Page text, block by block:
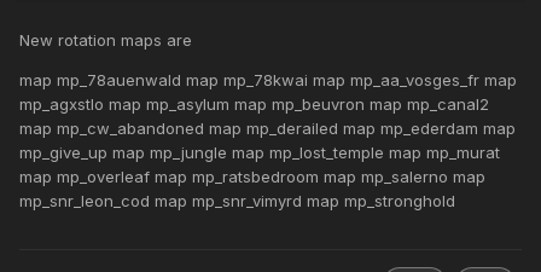
New rotation maps are
map mp_78auenwald map mp_78kwai map mp_aa_vosges_fr map
mp_agxstlo map mp_asylum map mp_beuvron map mp_canal2
map mp_cw_abandoned map mp_derailed map mp_ederdam map
mp_give_up map mp_jungle map mp_lost_temple map mp_murat
map mp_overleaf map mp_ratsbedroom map mp_salerno map
mp_snr_leon_cod map mp_snr_vimyrd map mp_stronghold